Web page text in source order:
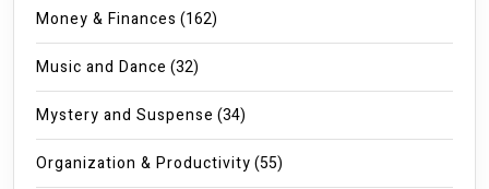
Money & Finances (162)
Music and Dance (32)
Mystery and Suspense (34)
Organization & Productivity(55)